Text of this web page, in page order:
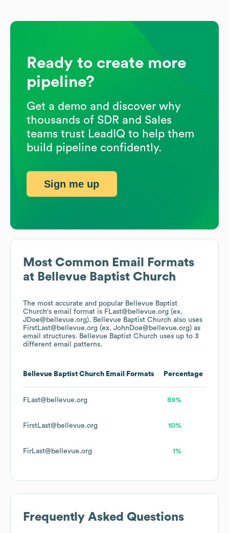
Most Common Email Formats
at Bellevue Baptist Church
The most accurate and popular Bellevue Baptist
Church's email format is FLast@bellevue.org (ex.
JDoe@bellevue.org). Bellevue Baptist Church also uses
FirstLast@bellevue.org (ex. JohnDoe@bellevue.org) as
email structures. Bellevue Baptist Church uses up to 3
different email patterns.
Bellevue Baptist Church Email Formats Percentage
FLast@bellevue.org 89%
FirstLast@bellevue.org 10%
FirLast@bellevue.org 1%
Frequently Asked Questions
Ready to create more
pipeline?
Get a demo and discover why
thousands of SDR and Sales
teams trust LeadIQ to help them
build pipeline confidently.
Sign me up